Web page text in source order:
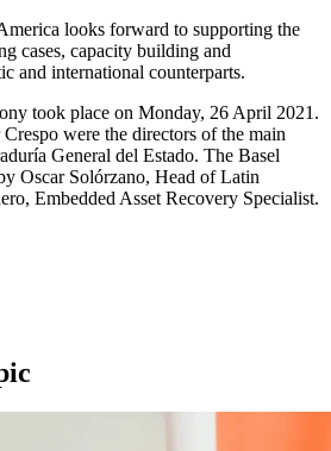
looks forward to supporting the
cases, capacity building and
and international counterparts.
took place on Monday, 26 April 2021.
were the directors of the main
General del Estado. The Basel
Oscar Solórzano, Head of Latin
Embedded Asset Recovery Specialist.